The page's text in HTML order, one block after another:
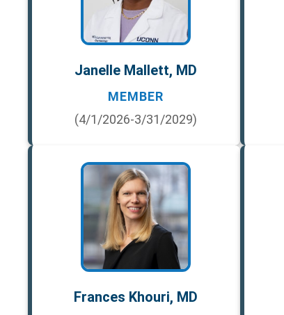
Janelle Mallett, MD
MEMBER
(4/1/2026-3/31/2029)
Frances Khouri, MD